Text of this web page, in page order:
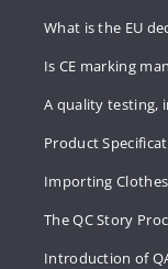
What is the EU
Is CE marking
A quality testing,
Product
Importing
The QC Story
Introduction of